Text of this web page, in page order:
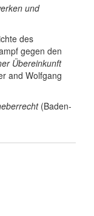
und
des
gegen den
Übereinkunft
and Wolfgang
(Baden-